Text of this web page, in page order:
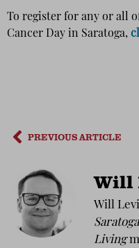
To register for any or all
Cancer Day in Saratoga,
PREVIOUS ARTICLE
Will
Will
Living